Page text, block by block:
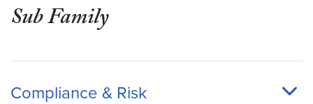
Sub Family
Compliance & Risk